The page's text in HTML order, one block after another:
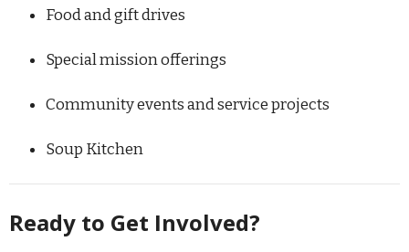
Food and gift drives
Special mission offerings
Community events and service projects
Soup Kitchen
Ready to Get Involved?